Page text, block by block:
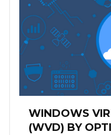
WINDOWS
(WVD) BY